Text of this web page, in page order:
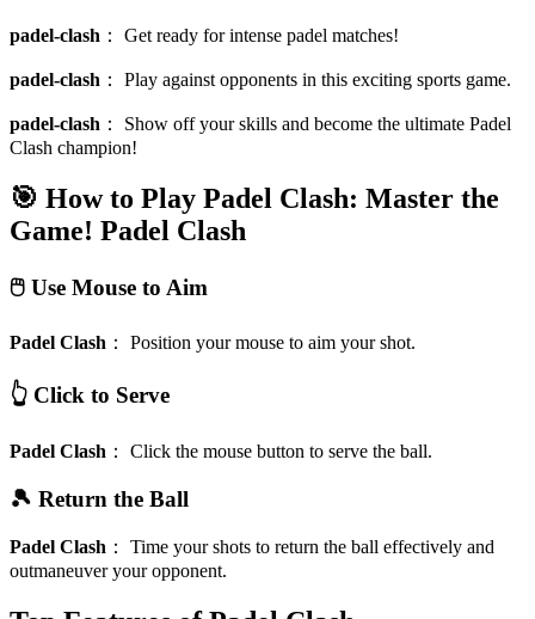
padel-clash ： Get ready for intense padel matches!
padel-clash ： Play against opponents in this exciting sports game.
padel-clash ： Show off your skills and become the ultimate Padel
Clash champion!
🎯 How to Play Padel Clash: Master the
Game! Padel Clash
🖱️ Use Mouse to Aim
Padel Clash ： Position your mouse to aim your shot.
👆 Click to Serve
Padel Clash ： Click the mouse button to serve the ball.
🎾 Return the Ball
Padel Clash ： Time your shots to return the ball effectively and
outmaneuver your opponent.